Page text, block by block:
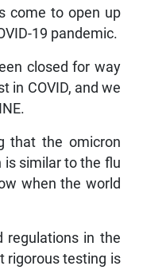
come to open up
19 pandemic.
closed for way
in COVID, and we
that the omicron
is similar to the flu
when the world
regulations in the
rigorous testing is